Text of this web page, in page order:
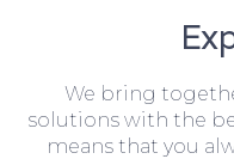
We bring
solutions with the
means that you